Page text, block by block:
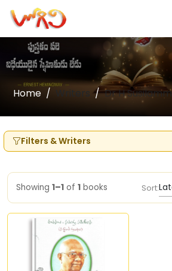
Home Writers Dr H Susilamma
Filters & Writers
Showing 1–1 of 1 books Sort: